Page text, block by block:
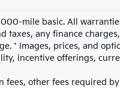
mile basic. All
taxes, any finance
* Images, prices, and
incentive offerings,
other fees required